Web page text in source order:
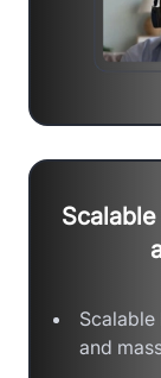
Scalable
and